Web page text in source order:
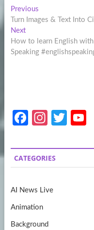
Post
navigation
PreviousPrevious
post:
Turn Images & Text Into
NextNext
post:
How to learn English
Speaking
Fa
b
o
k
In
a
gr
m
T
itt
er
CATEGORIES
AI News Live
Animation
Background